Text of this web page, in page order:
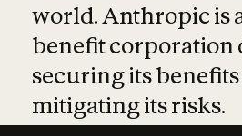
world. Anthropic is
benefit corporation
securing its
mitigating its risks.